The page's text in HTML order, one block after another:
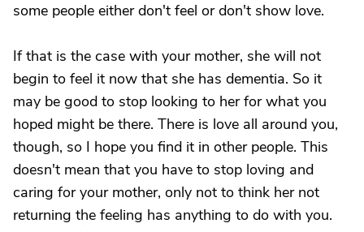
some people either don't feel or don't show love.
If that is the case with your mother, she will not
begin to feel it now that she has dementia. So it
may be good to stop looking to her for what you
hoped might be there. There is love all around you,
though, so I hope you find it in other people. This
doesn't mean that you have to stop loving and
caring for your mother, only not to think her not
returning the feeling has anything to do with you.